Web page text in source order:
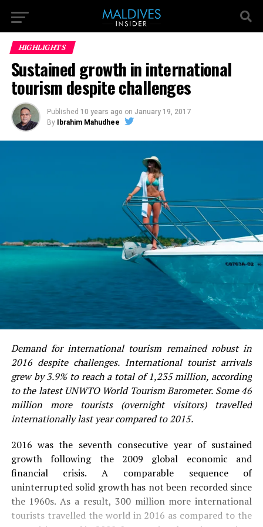
HIGHLIGHTS
Sustained growth in international
tourism despite challenges
Published 10 years ago on January 19, 2017
By
Ibrahim Mahudhee
Demand for international tourism remained robust in
2016 despite challenges. International tourist arrivals
grew by 3.9% to reach a total of 1,235 million, according
to the latest UNWTO World Tourism Barometer. Some 46
million more tourists (overnight visitors) travelled
internationally last year compared to 2015.
2016 was the seventh consecutive year of sustained
growth following the 2009 global economic and
financial crisis. A comparable sequence of
uninterrupted solid growth has not been recorded since
the 1960s. As a result, 300 million more international
tourists travelled the world in 2016 as compared to the